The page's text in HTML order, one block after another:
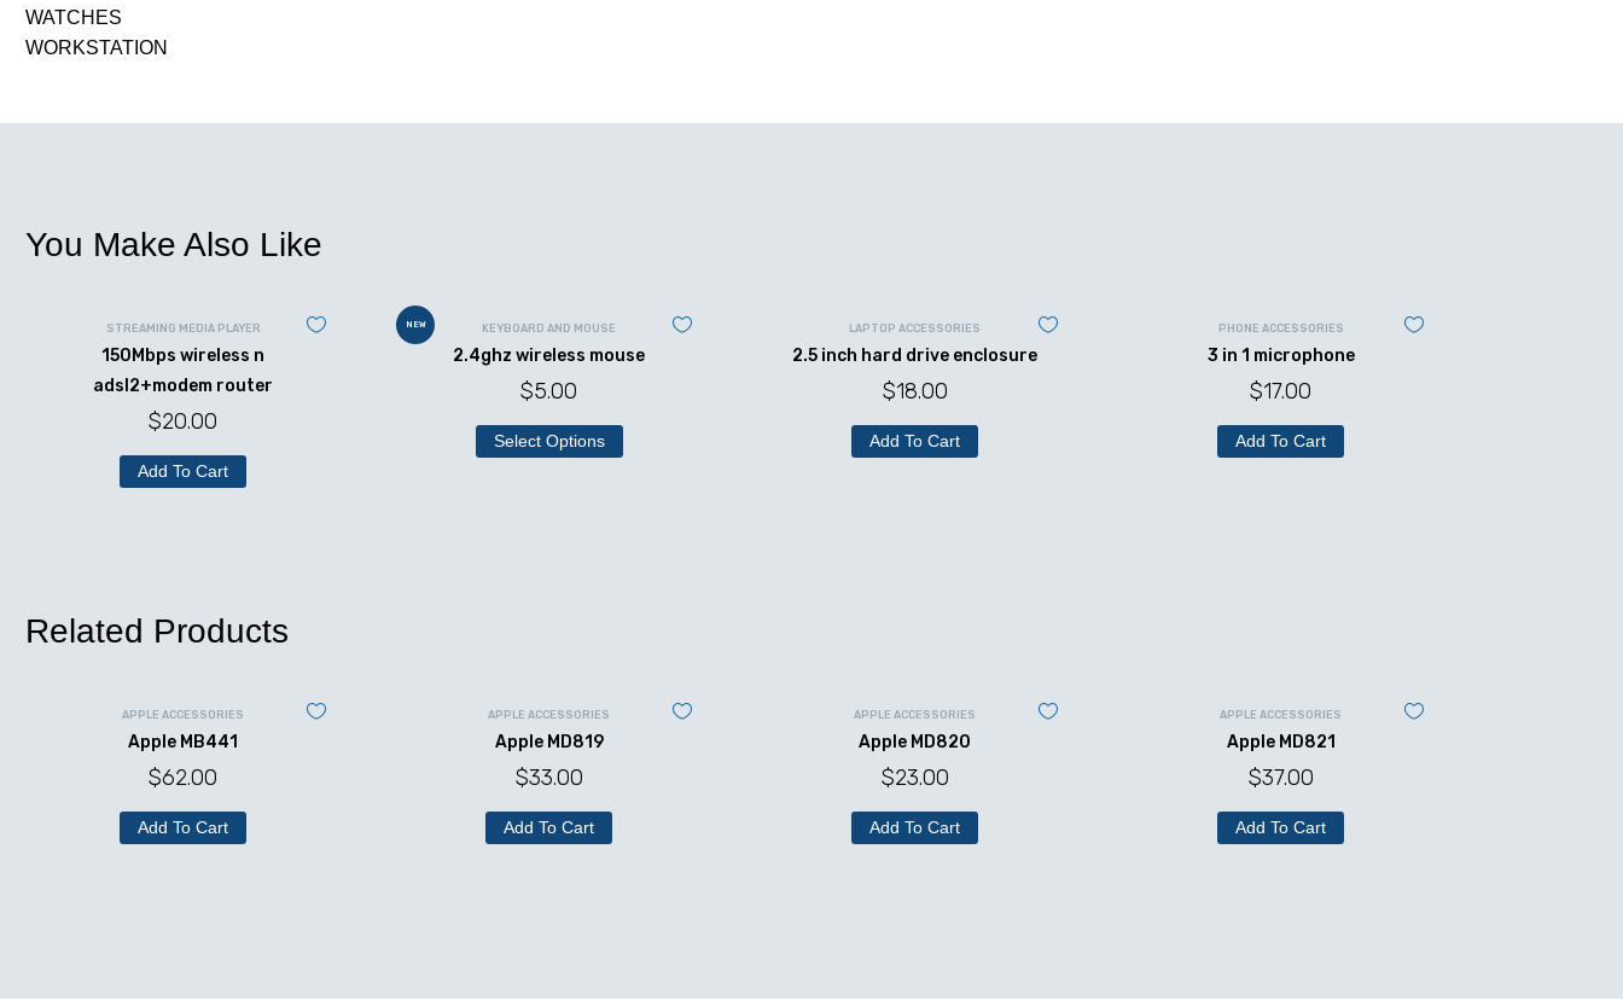
WATCHES
WORKSTATION
You Make Also Like
STREAMING MEDIA PLAYER
150Mbps wireless n
adsl2+modem router
$20.00
Add To Cart
NEW KEYBOARD AND MOUSE
2.4ghz wireless mouse
$5.00
Select Options
LAPTOP ACCESSORIES
2.5 inch hard drive enclosure
$18.00
Add To Cart
PHONE ACCESSORIES
3 in 1 microphone
$17.00
Add To Cart
Related Products
APPLE ACCESSORIES
Apple MB441
$62.00
Add To Cart
APPLE ACCESSORIES
Apple MD819
$33.00
Add To Cart
APPLE ACCESSORIES
Apple MD820
$23.00
Add To Cart
APPLE ACCESSORIES
Apple MD821
$37.00
Add To Cart